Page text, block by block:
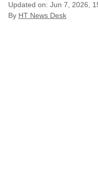
Updated on: Jun 7, 2026,
By HT News Desk